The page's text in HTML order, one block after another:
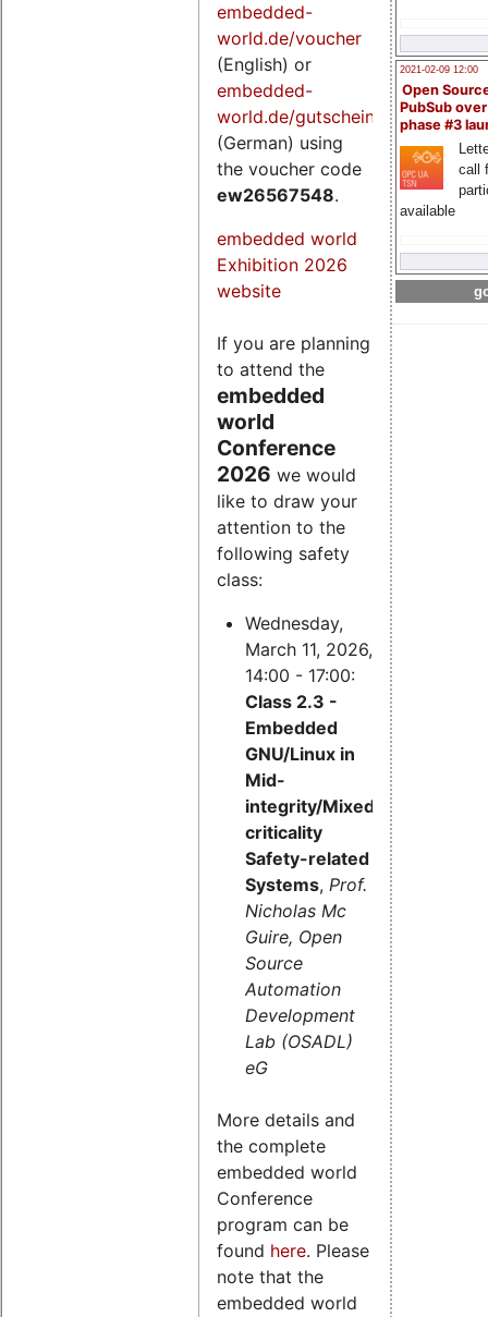
2021-02-09 12:00
Open
PubSub
phase #3
call
available
embedded-
world.de/voucher
(English) or
embedded-
world.de/gutschein
(German) using
the voucher code
ew26567548.
embedded world
Exhibition 2026
website
If you are planning
to attend the
embedded
world
Conference
2026 we would
like to draw your
attention to the
following safety
class:
Wednesday,
March 11, 2026,
14:00 - 17:00:
Class 2.3 -
Embedded
GNU/Linux in
Mid-
integrity/Mixed-
criticality
Safety-related
Systems, Prof.
Nicholas Mc
Guire, Open
Source
Automation
Development
Lab (OSADL)
eG
More details and
the complete
embedded world
Conference
program can be
found here. Please
note that the
embedded world